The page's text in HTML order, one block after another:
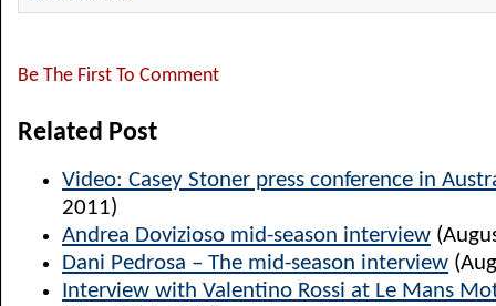
Be The First To Comment
Related Post
Video: Casey Stoner press conference in
2011)
Andrea Dovizioso mid-season interview
Dani Pedrosa – The mid-season interview
Interview with Valentino Rossi at Le Mans